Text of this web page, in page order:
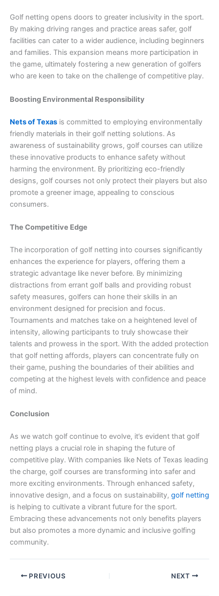
Golf netting opens doors to greater inclusivity in the sport.
By making driving ranges and practice areas safer, golf
facilities can cater to a wider audience, including beginners
and families. This expansion means more participation in
the game, ultimately fostering a new generation of golfers
who are keen to take on the challenge of competitive play.
Boosting Environmental Responsibility
Nets of Texas is committed to employing environmentally
friendly materials in their golf netting solutions. As
awareness of sustainability grows, golf courses can utilize
these innovative products to enhance safety without
harming the environment. By prioritizing eco-friendly
designs, golf courses not only protect their players but also
promote a greener image, appealing to conscious
consumers.
The Competitive Edge
The incorporation of golf netting into courses significantly
enhances the experience for players, offering them a
strategic advantage like never before. By minimizing
distractions from errant golf balls and providing robust
safety measures, golfers can hone their skills in an
environment designed for precision and focus.
Tournaments and matches take on a heightened level of
intensity, allowing participants to truly showcase their
talents and prowess in the sport. With the added protection
that golf netting affords, players can concentrate fully on
their game, pushing the boundaries of their abilities and
competing at the highest levels with confidence and peace
of mind.
Conclusion
As we watch golf continue to evolve, it’s evident that golf
netting plays a crucial role in shaping the future of
competitive play. With companies like Nets of Texas leading
the charge, golf courses are transforming into safer and
more exciting environments. Through enhanced safety,
innovative design, and a focus on sustainability, golf netting
is helping to cultivate a vibrant future for the sport.
Embracing these advancements not only benefits players
but also promotes a more dynamic and inclusive golfing
community.
PREVIOUS NEXT